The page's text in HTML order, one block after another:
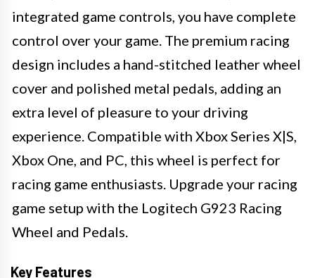
integrated game controls, you have complete
control over your game. The premium racing
design includes a hand-stitched leather wheel
cover and polished metal pedals, adding an
extra level of pleasure to your driving
experience. Compatible with Xbox Series X|S,
Xbox One, and PC, this wheel is perfect for
racing game enthusiasts. Upgrade your racing
game setup with the Logitech G923 Racing
Wheel and Pedals.
Key Features